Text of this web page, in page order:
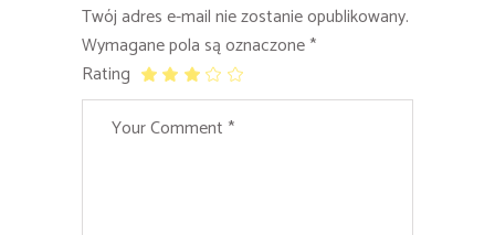
Twój adres e-mail nie zostanie opublikowany.
Wymagane pola są oznaczone*
Rating